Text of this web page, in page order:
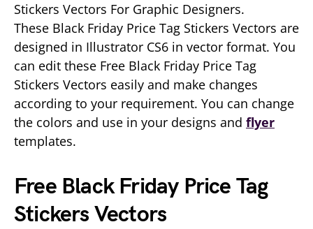
Stickers Vectors For Graphic Designers.
These Black Friday Price Tag Stickers Vectors are
designed in Illustrator CS6 in vector format. You
can edit these Free Black Friday Price Tag
Stickers Vectors easily and make changes
according to your requirement. You can change
the colors and use in your designs and flyer
templates.
Free Black Friday Price Tag
Stickers Vectors